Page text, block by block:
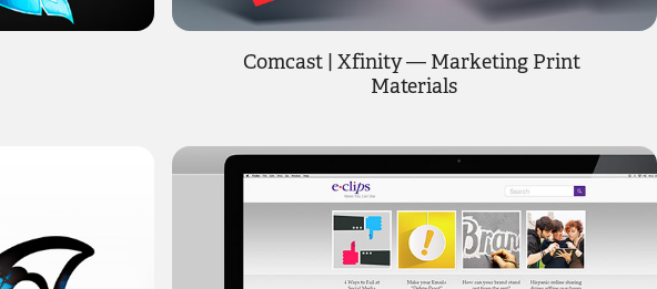
Comcast | Xfinity — Marketing Print
Materials